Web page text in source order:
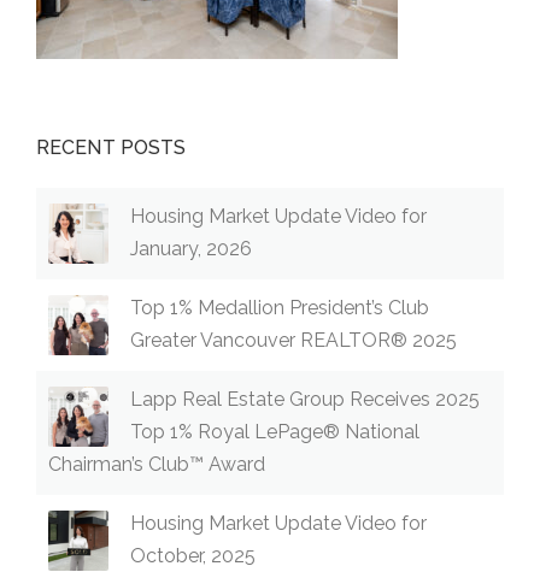
RECENT POSTS
Housing Market Update Video for
January, 2026
Top 1% Medallion President’s Club
Greater Vancouver REALTOR® 2025
Lapp Real Estate Group Receives 2025
Top 1% Royal LePage® National
Chairman’s Club™ Award
Housing Market Update Video for
October, 2025